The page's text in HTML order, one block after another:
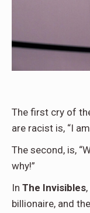
The first cry of
are racist is, “I
The second, is,
why!”
In The Invisibles
billionaire, and